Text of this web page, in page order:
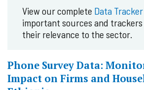
View our complete Data Tracker
important sources and
their relevance to the sector.
Phone Survey Data:
Impact on Firms and